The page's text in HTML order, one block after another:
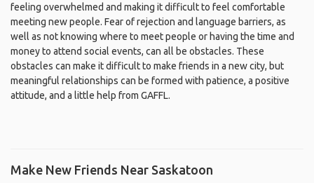
feeling overwhelmed and making it difficult to feel comfortable
meeting new people. Fear of rejection and language barriers, as
well as not knowing where to meet people or having the time and
money to attend social events, can all be obstacles. These
obstacles can make it difficult to make friends in a new city, but
meaningful relationships can be formed with patience, a positive
attitude, and a little help from GAFFL.
Make New Friends Near Saskatoon